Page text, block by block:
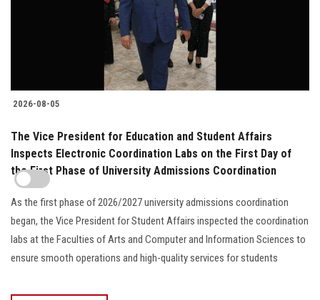
2026-08-05
The Vice President for Education and Student Affairs
Inspects Electronic Coordination Labs on the First Day of
the First Phase of University Admissions Coordination
As the first phase of 2026/2027 university admissions coordination
began, the Vice President for Student Affairs inspected the coordination
labs at the Faculties of Arts and Computer and Information Sciences to
ensure smooth operations and high-quality services for students